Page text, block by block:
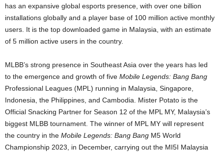
has an expansive global esports presence, with over one billion
installations globally and a player base of 100 million active monthly
users. It is the top downloaded game in Malaysia, with an estimate
of 5 million active users in the country.
MLBB’s strong presence in Southeast Asia over the years has led
to the emergence and growth of five Mobile Legends: Bang Bang
Professional Leagues (MPL) running in Malaysia, Singapore,
Indonesia, the Philippines, and Cambodia. Mister Potato is the
Official Snacking Partner for Season 12 of the MPL MY, Malaysia’s
biggest MLBB tournament. The winner of MPL MY will represent
the country in the Mobile Legends: Bang Bang M5 World
Championship 2023, in December, carrying out the MI5I Malaysia